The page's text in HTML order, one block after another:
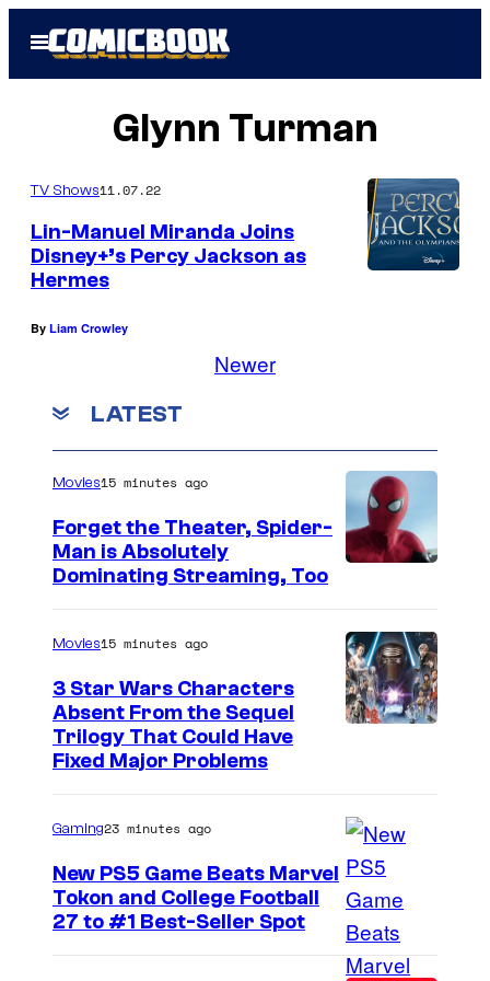
Open
Menu
Glynn Turman
TV Shows11.07.22
Lin-Manuel Miranda Joins
Disney+’s Percy Jackson as
Hermes
By Liam Crowley
Newer
LATEST
a
g
e
r
t
e
s
y
Movies15 minutes ago
Forget the Theater, Spider-
Man is Absolutely
Dominating Streaming, Too
Movies15 minutes ago
3 Star Wars Characters
Absent From the Sequel
Trilogy That Could Have
Fixed Major Problems
Gaming23 minutes ago
New PS5 Game Beats Marvel
Tokon and College Football
27 to #1 Best-Seller Spot